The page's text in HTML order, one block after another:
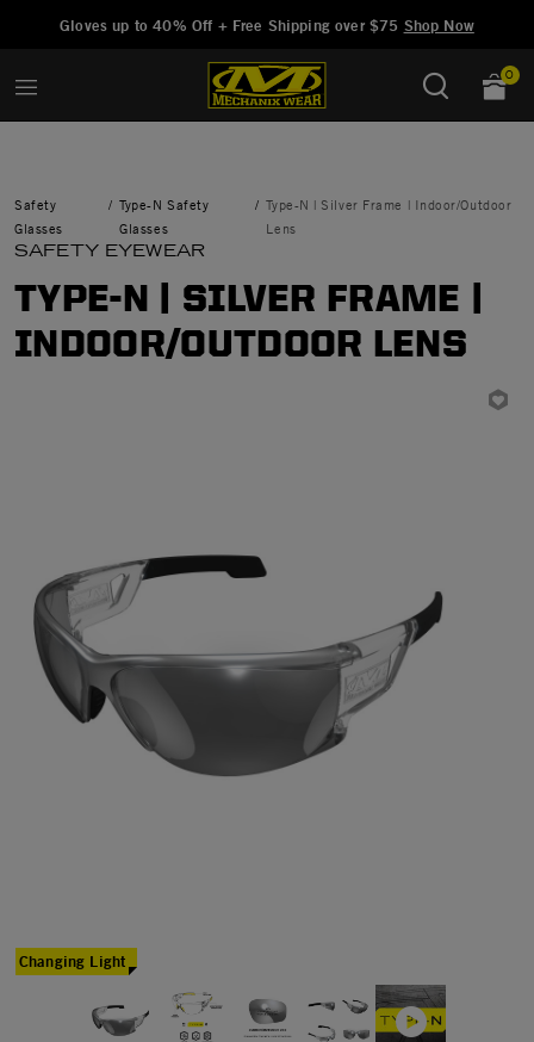
Gloves up to 40% Off + Free Shipping over $75 Shop Now
0
Safety
Glasses
Type-N Safety
Glasses
Type-N | Silver Frame | Indoor/Outdoor
Lens
SAFETY EYEWEAR
TYPE-N | SILVER FRAME |
INDOOR/OUTDOOR LENS
Changing Light
Added to Manage Wishlist